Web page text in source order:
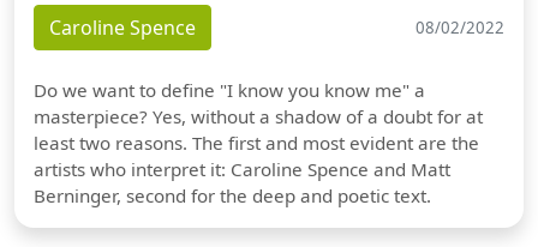
Caroline Spence 08/02/2022
Do we want to define "I know you know me" a
masterpiece? Yes, without a shadow of a doubt for at
least two reasons. The first and most evident are the
artists who interpret it: Caroline Spence and Matt
Berninger, second for the deep and poetic text.